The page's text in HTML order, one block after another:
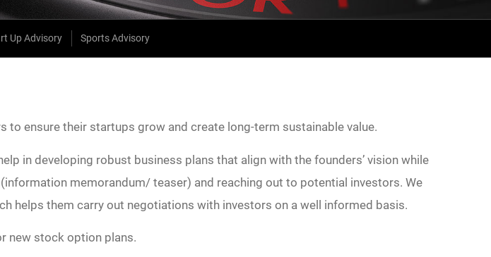
Up Advisory Sports Advisory
ensure their startups grow and create long-term sustainable value.
in developing robust business plans that align with the founders’ vision while
memorandum/ teaser) and reaching out to potential investors. We
helps them carry out negotiations with investors on a well informed basis.
new stock option plans.